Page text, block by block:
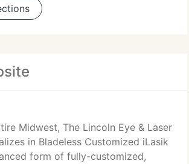
Midwest, The Lincoln Eye & Laser
in Bladeless Customized iLasik
form of fully-customized,